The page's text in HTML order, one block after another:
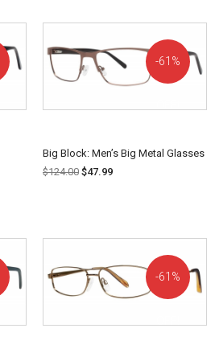
61%
Big Block: Men’s Big Metal Glasses
$124.00 $47.99
61%